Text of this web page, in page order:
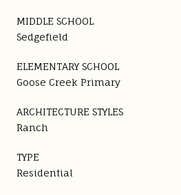
MIDDLE SCHOOL
Sedgefield
ELEMENTARY SCHOOL
Goose Creek Primary
ARCHITECTURE STYLES
Ranch
TYPE
Residential